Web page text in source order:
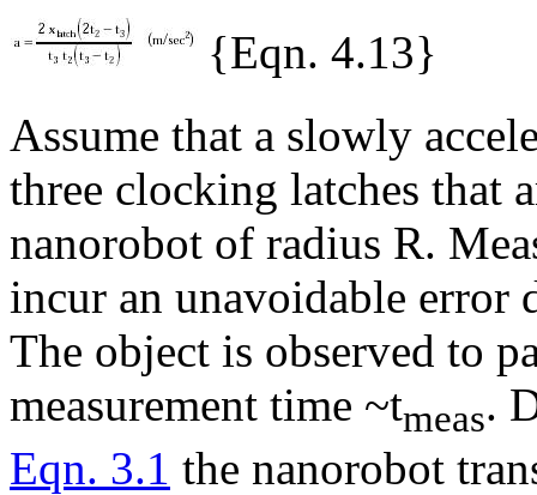
{Eqn. 4.13}
Assume that a slowly
three clocking latches that
nanorobot of radius R.
incur an unavoidable error
The object is observed to
measurement time ~tmeas.
Eqn. 3.1 the nanorobot